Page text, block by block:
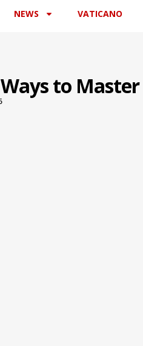
NEWS VATICANO
to